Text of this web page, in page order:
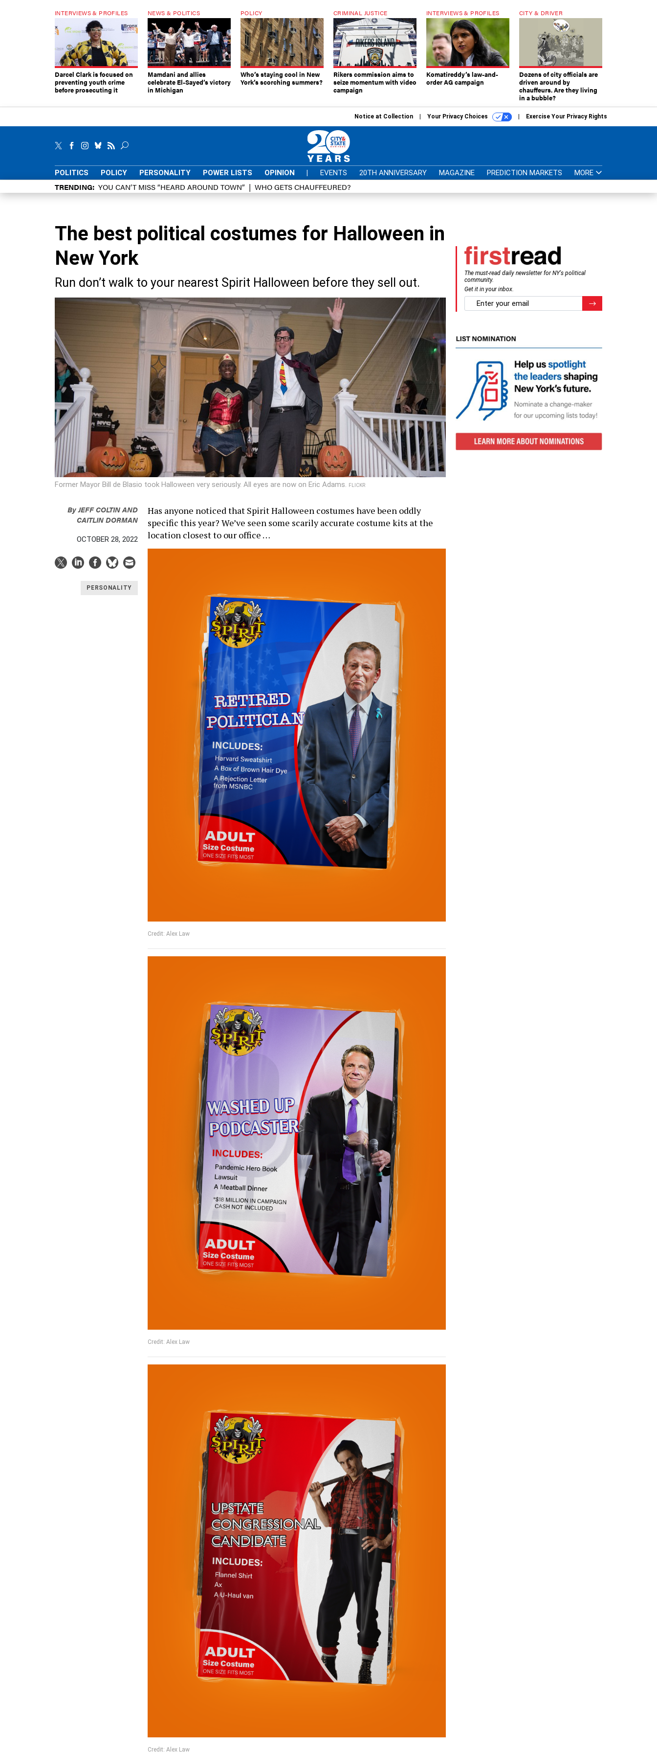
INTERVIEWS & PROFILES
Darcel Clark is focused on
preventing youth crime
before prosecuting it
NEWS & POLITICS
Mamdani and allies
celebrate El-Sayed’s victory
in Michigan
POLICY
Who’s staying cool in New
York’s scorching summers?
CRIMINAL JUSTICE
Rikers commission aims to
seize momentum with video
campaign
INTERVIEWS & PROFILES
Komatireddy’s law-and-
order AG campaign
CITY & DRIVER
Dozens of city officials are
driven around by
chauffeurs. Are they living
in a bubble?
Notice at Collection Your Privacy Choices Exercise Your Privacy Rights
POLITICS POLICY PERSONALITY POWER LISTS OPINION | EVENTS 20TH ANNIVERSARY MAGAZINE PREDICTION MARKETS MORE
TRENDING YOU CAN’T MISS “HEARD AROUND TOWN” WHO GETS CHAUFFEURED?
The best political costumes for Halloween in
New York
Run don’t walk to your nearest Spirit Halloween before they sell out.
Former Mayor Bill de Blasio took Halloween very seriously. All eyes are now on Eric Adams. FLICKR
The must-read daily newsletter for NY's political
community.
Get it in your inbox.
email
ByJEFF COLTINAND
CAITLIN DORMAN
OCTOBER 28, 2022
PERSONALITY
Has anyone noticed that Spirit Halloween costumes have been oddly
specific this year? We’ve seen some scarily accurate costume kits at the
location closest to our office …
Credit: Alex Law
Credit: Alex Law
Credit: Alex Law